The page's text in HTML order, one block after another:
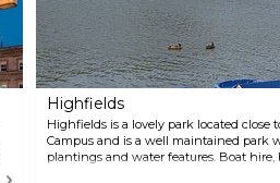
Highfields
Highfields is a lovely park located
Campus and is a well maintained park
plantings and water features. Boat
some of the activities offered here. For